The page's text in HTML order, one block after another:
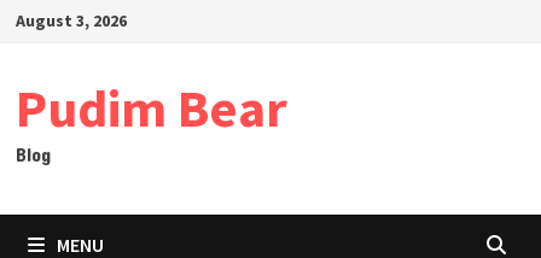
SkipAugust 3, 2026
Pudim Bear
Blog
MENU